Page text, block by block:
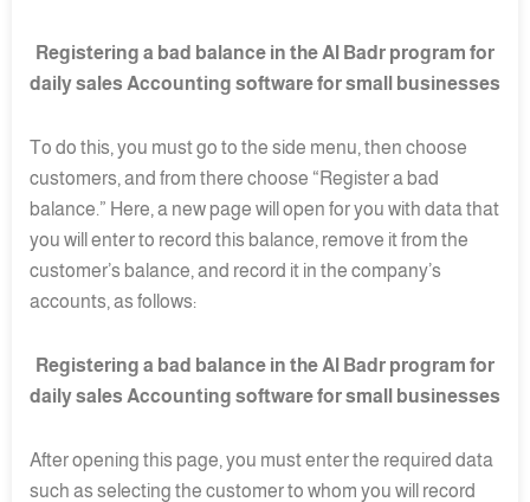
Registering a bad balance in the Al Badr program for
daily sales Accounting software for small businesses
To do this, you must go to the side menu, then choose
customers, and from there choose “Register a bad
balance.” Here, a new page will open for you with data that
you will enter to record this balance, remove it from the
customer’s balance, and record it in the company’s
accounts, as follows:
Registering a bad balance in the Al Badr program for
daily sales Accounting software for small businesses
After opening this page, you must enter the required data
such as selecting the customer to whom you will record